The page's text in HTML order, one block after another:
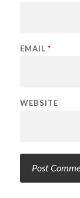
EMAIL *
WEBSITE